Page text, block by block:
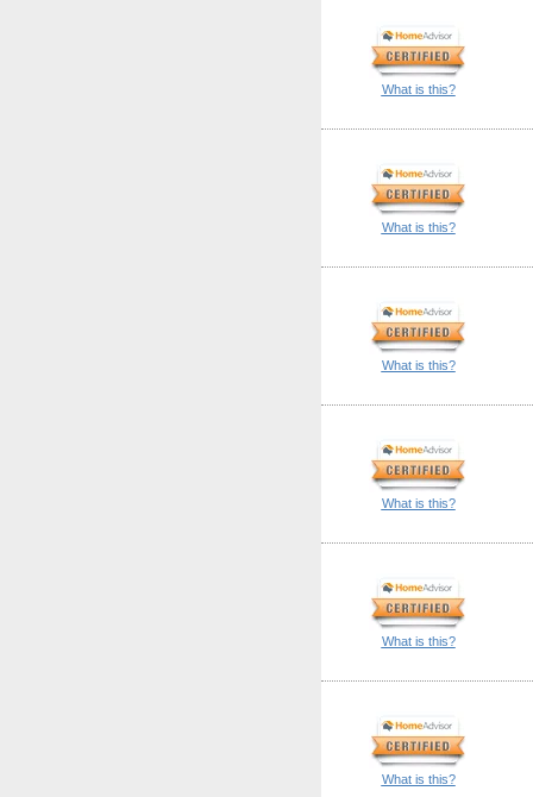
What is this?
What is this?
What is this?
What is this?
What is this?
What is this?